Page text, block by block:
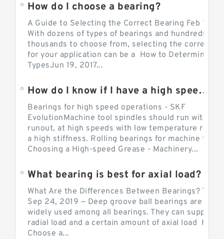
How do I choose a bearing?
A Guide to Selecting the Correct Bearing Feb 14,
With dozens of types of bearings and hundreds of
thousands to choose from, selecting the correct
for your application can be a How to Determine
TypesJun 19, 2017...
How do I know if I have a high speed bearing?
Bearings for high speed operations - SKF
EvolutionMachine tool spindles should run with
runout, at high speeds with low temperature rise
a high stiffness. Rolling bearings for machine tool.
Choosing a High-speed Grease - Machinery...
What bearing is best for axial load?
What Are the Differences Between Bearings? The
Sep 24, 2019 — Deep groove ball bearings are the
widely used among all bearings. They can support
radial load and a certain amount of axial load How
Choose a...